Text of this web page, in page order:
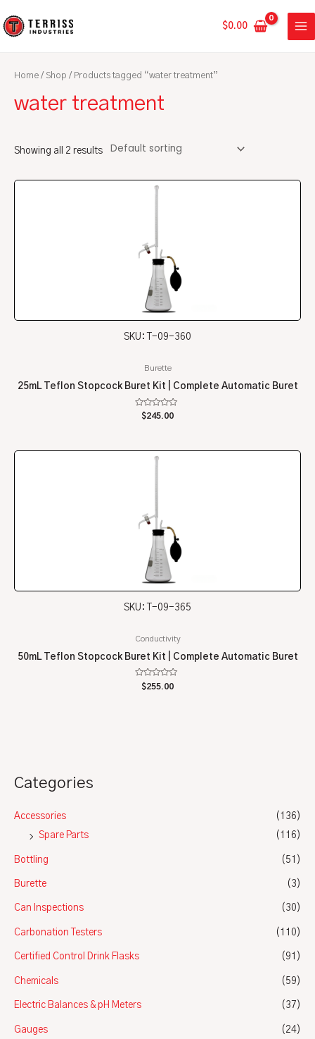
to
$0.00
Categories
Accessories
(136)
Spare Parts
(116)
Bottling (51)
Burette (3)
Can Inspections (30)
Carbonation Testers (110)
Certified Control Drink Flasks (91)
Chemicals (59)
Electric Balances & pH Meters (37)
Gauges (24)
Home / Shop / Products tagged “water treatment”
water treatment
Showing all 2 results
SKU: T-09-360
Burette
25mL Teflon Stopcock Buret Kit | Complete Automatic Buret
Rated
$245.00
SKU: T-09-365
Conductivity
50mL Teflon Stopcock Buret Kit | Complete Automatic Buret
Rated
$255.00